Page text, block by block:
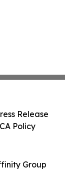
Group
Release
Policy